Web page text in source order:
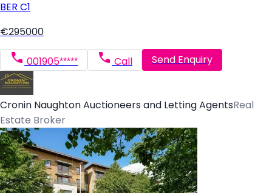
BER C1
€295000
001905***** Call Send Enquiry
Cronin Naughton Auctioneers and Letting AgentsReal
Estate Broker